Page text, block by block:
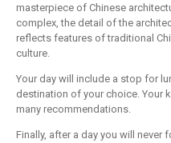
masterpiece of Chinese
complex, the detail of the
reflects features of traditional
culture.
Your day will include a stop for
destination of your choice. Your
many recommendations.
Finally, after a day you will never